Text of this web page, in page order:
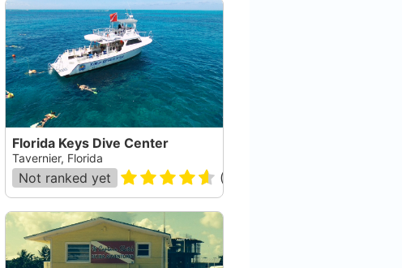
Florida Keys Dive Center
Tavernier, Florida
Not ranked yet (